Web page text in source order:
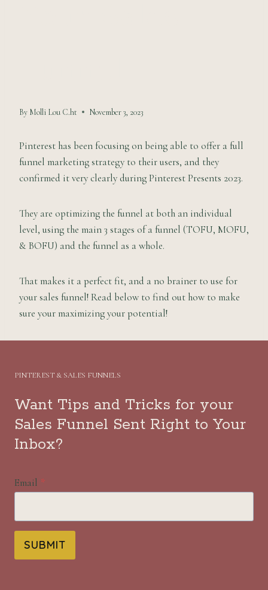
By Molli Lou C.ht November 3, 2023
Pinterest has been focusing on being able to offer a full
funnel marketing strategy to their users, and they
confirmed it very clearly during Pinterest Presents 2023.
They are optimizing the funnel at both an individual
level, using the main 3 stages of a funnel (TOFU, MOFU,
& BOFU) and the funnel as a whole.
That makes it a perfect fit, and a no brainer to use for
your sales funnel! Read below to find out how to make
sure your maximizing your potential!
PINTEREST & SALES FUNNELS
Want Tips and Tricks for your
Sales Funnel Sent Right to Your
Inbox?
Email *
SUBMIT